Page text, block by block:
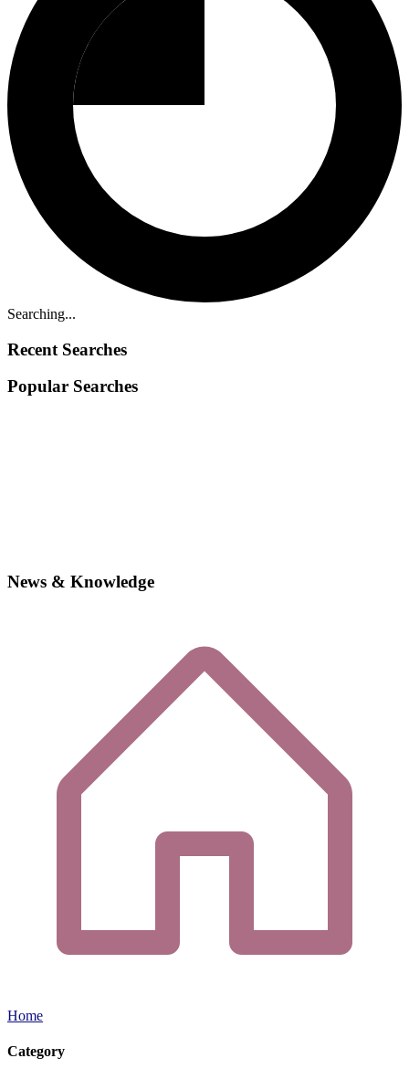
Searching...
Recent Searches
Popular Searches
News & Knowledge
Home
Category